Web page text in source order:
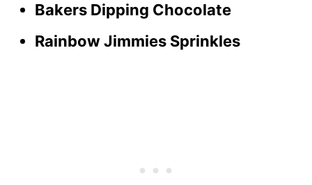
Bakers Dipping Chocolate
Rainbow Jimmies Sprinkles